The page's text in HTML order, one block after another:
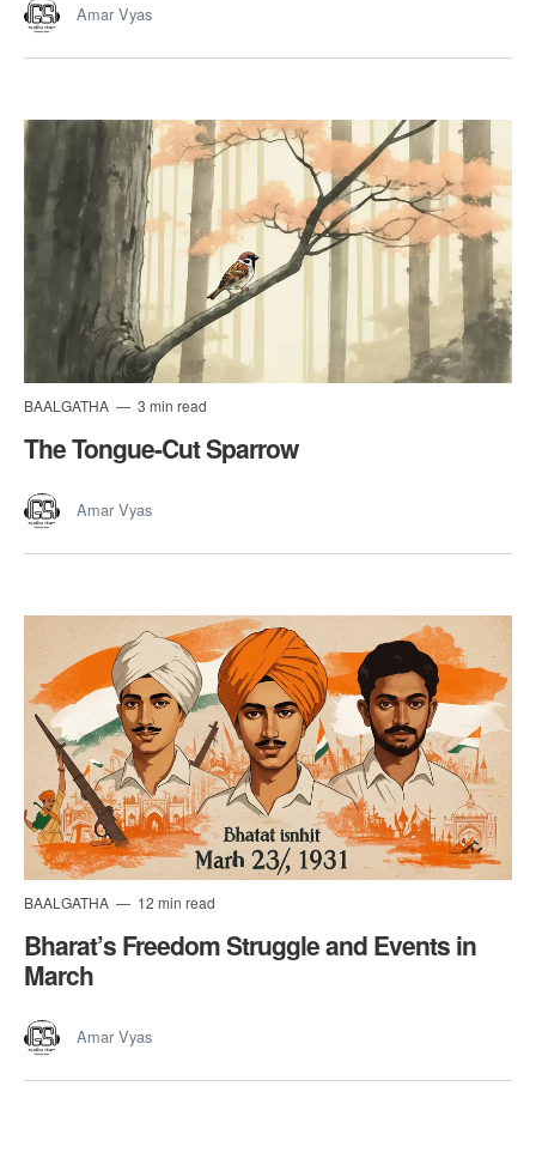
Amar Vyas
BAALGATHA 3 min read
The Tongue-Cut Sparrow
Amar Vyas
BAALGATHA 12 min read
Bharat’s Freedom Struggle and Events in
March
Amar Vyas